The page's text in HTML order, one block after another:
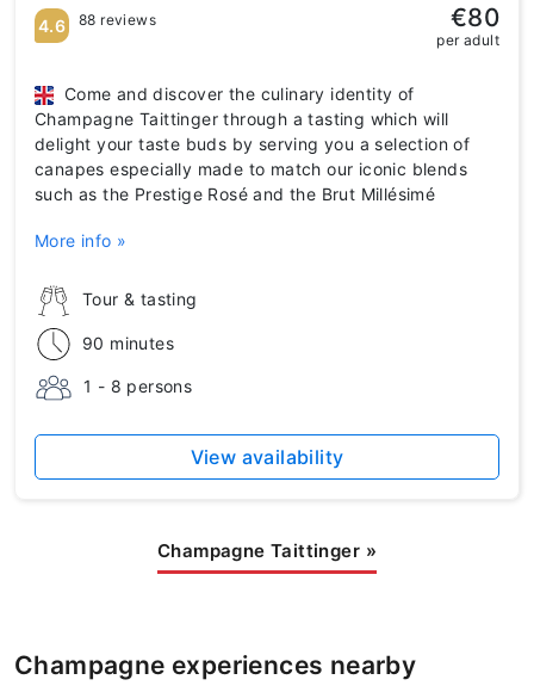
Tour & tasting
90 minutes
1 - 8 persons
Come and discover the culinary identity of
Champagne Taittinger through a tasting which will
delight your taste buds by serving you a selection of
canapes especially made to match our iconic blends
such as the Prestige Rosé and the Brut Millésimé
More info »
4.6 88 reviews €80
per adult
View availability
Champagne Taittinger »
Champagne experiences nearby